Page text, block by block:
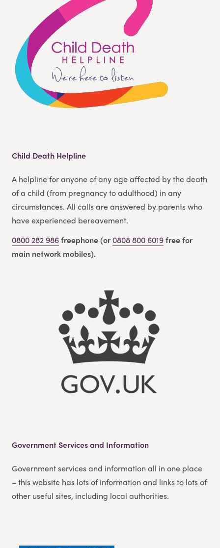
Child Death Helpline
A helpline for anyone of any age affected by the death
of a child (from pregnancy to adulthood) in any
circumstances. All calls are answered by parents who
have experienced bereavement.
0800 282 986freephone (or0808 800 6019free for
main network mobiles).
Government Services and Information
Government services and information all in one place
– this website has lots of information and links to lots of
other useful sites, including local authorities.